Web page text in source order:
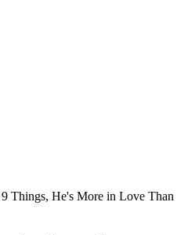
Things, He's More in Love Than